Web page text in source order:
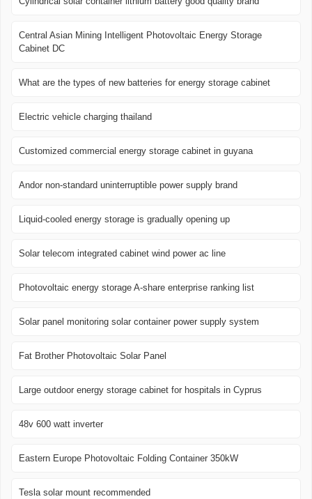
Central Asian Mining Intelligent Photovoltaic Energy Storage
Cabinet DC
What are the types of new batteries for energy storage cabinet
Electric vehicle charging thailand
Customized commercial energy storage cabinet in guyana
Andor non-standard uninterruptible power supply brand
Liquid-cooled energy storage is gradually opening up
Solar telecom integrated cabinet wind power ac line
Photovoltaic energy storage A-share enterprise ranking list
Solar panel monitoring solar container power supply system
Fat Brother Photovoltaic Solar Panel
Large outdoor energy storage cabinet for hospitals in Cyprus
48v 600 watt inverter
Eastern Europe Photovoltaic Folding Container 350kW
Tesla solar mount recommended